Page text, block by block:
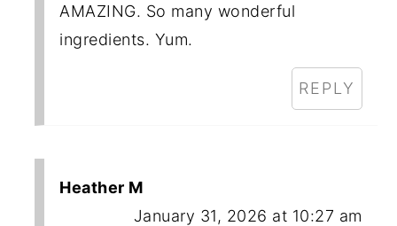
AMAZING. So many wonderful
ingredients. Yum.
REPLY
Heather M
January 31, 2026 at 10:27 am